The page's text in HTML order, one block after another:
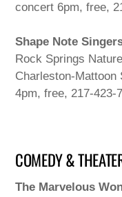
concert 6pm, free,
Shape Note
Rock Springs
Charleston-Mattoon
4pm, free, 217-423-
COMEDY &
The Marvelous